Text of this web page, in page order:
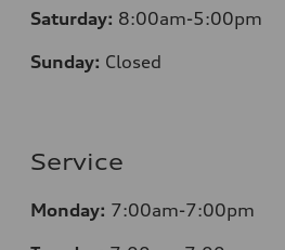
Saturday: 8:00am-5:00pm
Sunday: Closed
Service
Monday: 7:00am-7:00pm